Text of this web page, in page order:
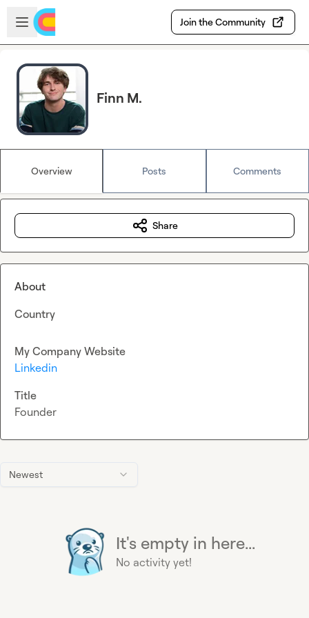
Skip to main content
Open sidebar
Join the Community
Finn M.
Overview Posts Comments
Newest
It's empty in here...
No activity yet!
Share
About
Country
My Company Website
Linkedin
Title
Founder